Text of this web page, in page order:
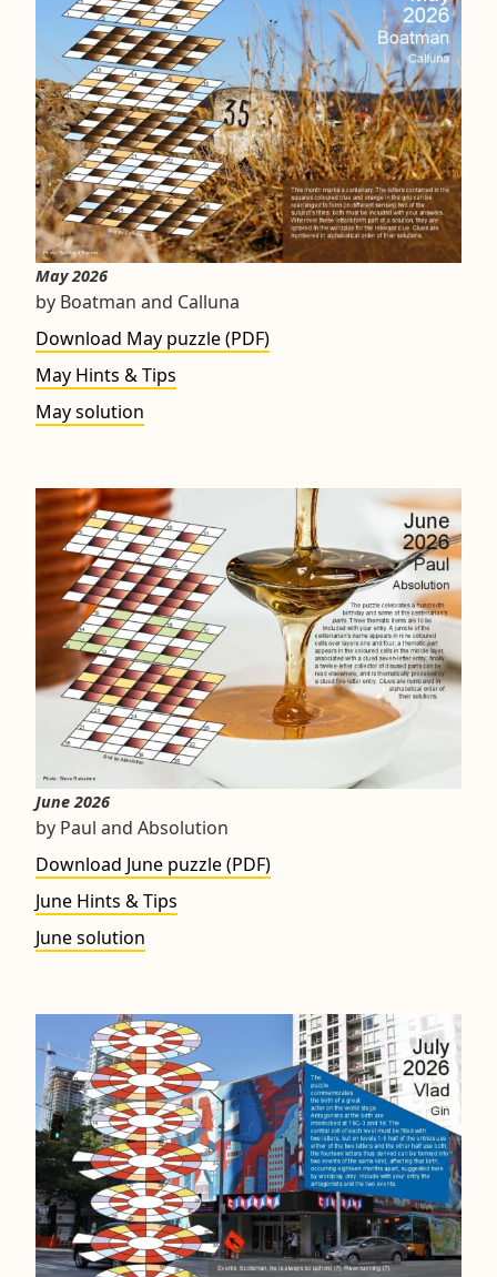
May 2026
by Boatman and Calluna
Download May puzzle (PDF)
May Hints & Tips
May solution
June 2026
by Paul and Absolution
Download June puzzle (PDF)
June Hints & Tips
June solution